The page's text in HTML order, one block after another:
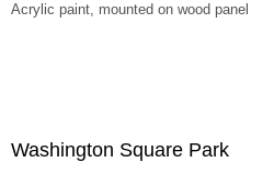
Acrylic paint, mounted on wood panel
Washington Square Park